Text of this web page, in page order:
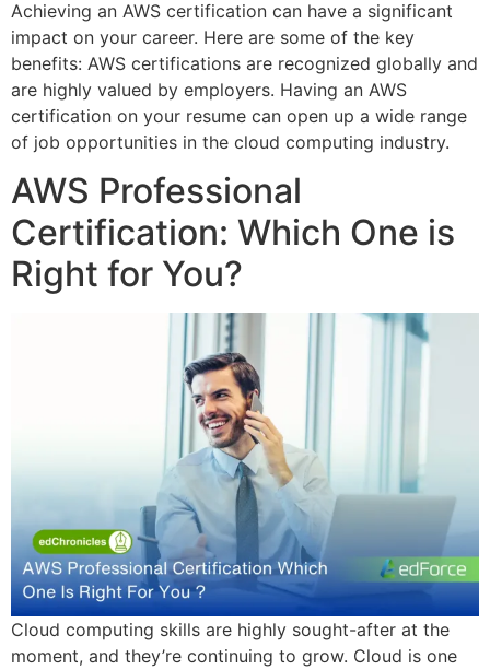
Achieving an AWS certification can have a significant
impact on your career. Here are some of the key
benefits: AWS certifications are recognized globally and
are highly valued by employers. Having an AWS
certification on your resume can open up a wide range
of job opportunities in the cloud computing industry.
AWS Professional
Certification: Which One is
Right for You?
Cloud computing skills are highly sought-after at the
moment, and they’re continuing to grow. Cloud is one